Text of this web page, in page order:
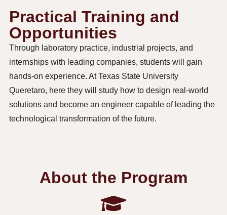
Practical Training and
Opportunities
Through laboratory practice, industrial projects, and
internships with leading companies, students will gain
hands-on experience. At Texas State University
Queretaro, here they will study how to design real-world
solutions and become an engineer capable of leading the
technological transformation of the future.
About the Program